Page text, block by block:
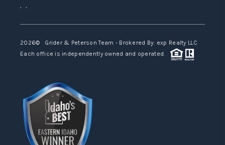
, ,
2026© Grider & Peterson Team - Brokered By: exp Realty LLC
Each office is independently owned and operated.